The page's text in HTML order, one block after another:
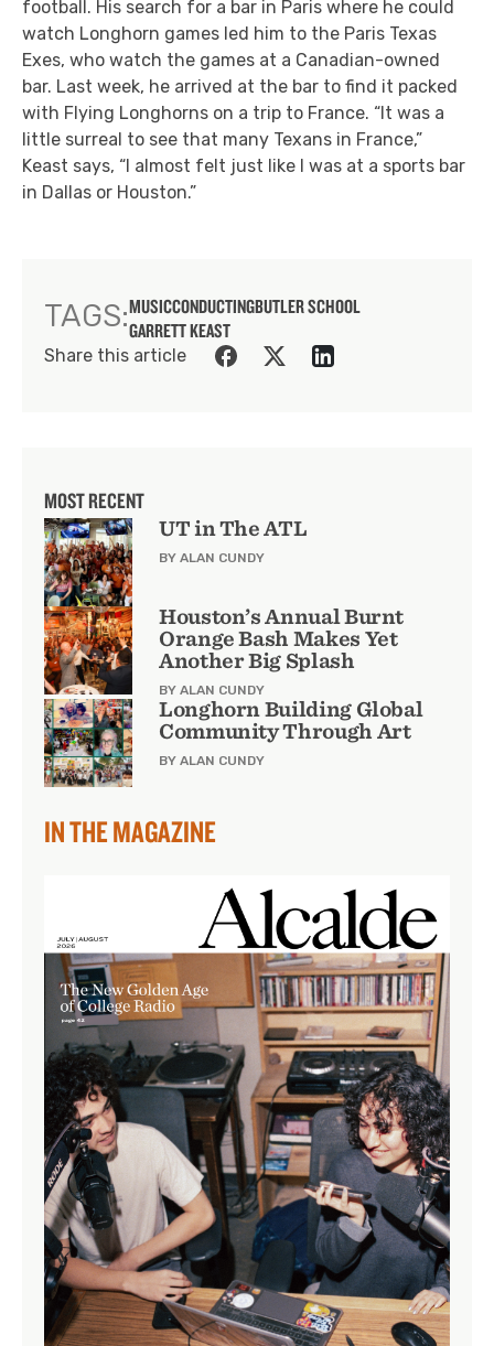
football. His search for a bar in Paris where he could
watch Longhorn games led him to the Paris Texas
Exes, who watch the games at a Canadian-owned
bar. Last week, he arrived at the bar to find it packed
with Flying Longhorns on a trip to France. “It was a
little surreal to see that many Texans in France,”
Keast says, “I almost felt just like I was at a sports bar
in Dallas or Houston.”
TAGS:MUSICCONDUCTINGBUTLER SCHOOL
GARRETT KEAST
Share this article
MOST RECENT
UT in The ATL
BY ALAN CUNDY
Houston’s Annual Burnt
Orange Bash Makes Yet
Another Big Splash
BY ALAN CUNDY
Longhorn Building Global
Community Through Art
BY ALAN CUNDY
IN THE MAGAZINE